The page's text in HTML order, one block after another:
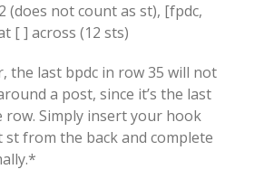
(does not count as st), [fpdc,
[ ] across (12 sts)
the last bpdc in row 35 will not
a post, since it’s the last
row. Simply insert your hook
st from the back and complete